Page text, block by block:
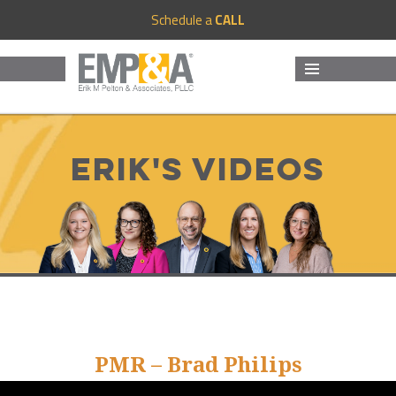
Schedule aCALL
Erik's Videos
PMR – Brad Philips